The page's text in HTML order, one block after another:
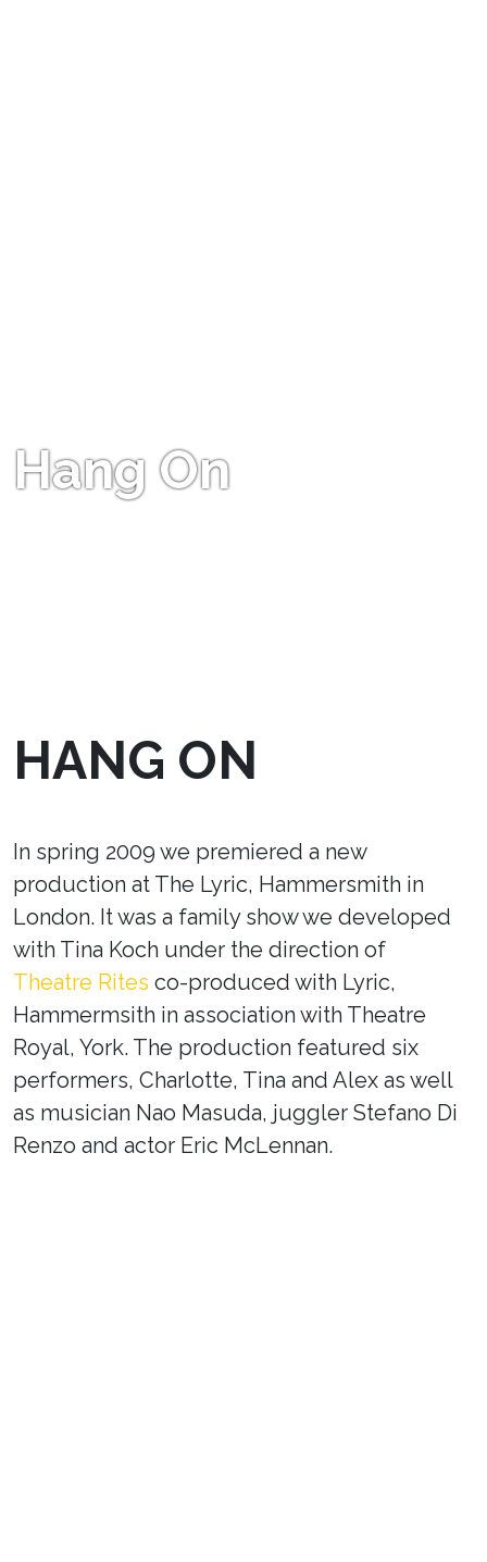
Hang On
HANG ON
In spring 2009 we premiered a new
production at The Lyric, Hammersmith in
London. It was a family show we developed
with Tina Koch under the direction of
Theatre Rites co-produced with Lyric,
Hammermsith in association with Theatre
Royal, York. The production featured six
performers, Charlotte, Tina and Alex as well
as musician Nao Masuda, juggler Stefano Di
Renzo and actor Eric McLennan.